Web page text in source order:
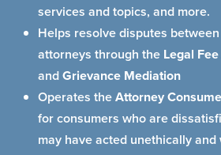
services and topics, and more.
Helps resolve disputes
attorneys through the Legal
andGrievance Mediation
Operates theAttorney
for consumers who are
may have acted unethically